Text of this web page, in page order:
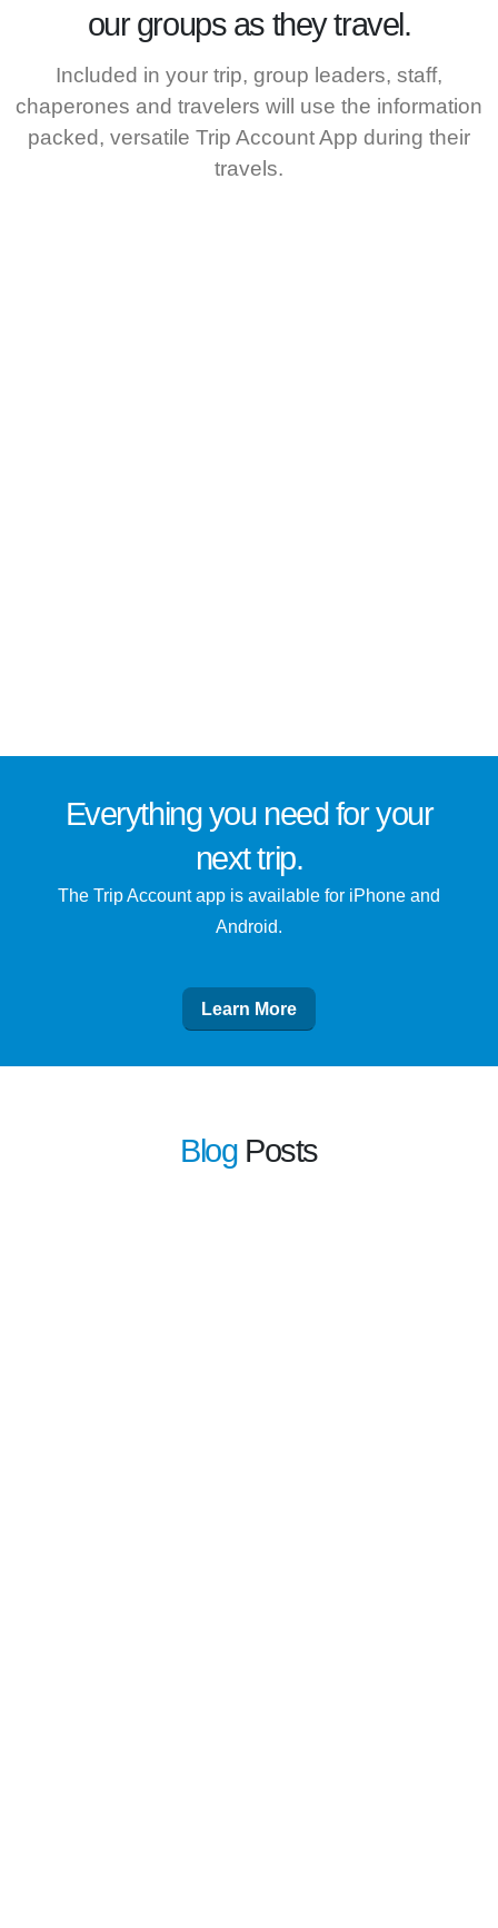
our groups as they travel.
Included in your trip, group leaders, staff,
chaperones and travelers will use the information
packed, versatile Trip Account App during their
travels.
Everything you need foryour
next trip.
The Trip Account app is available for iPhone and
Android.
Learn More
Blog Posts